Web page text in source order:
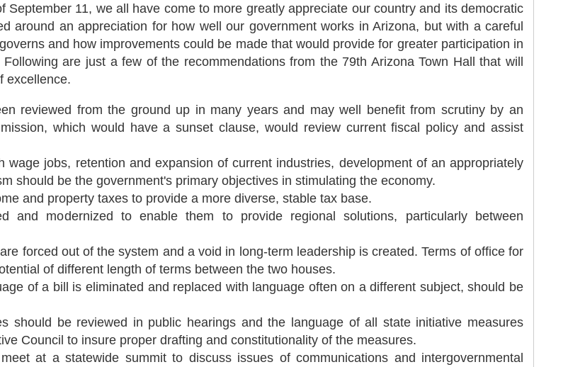
11, we all have come to more greatly appreciate our country and its democratic
around an appreciation for how well our government works in Arizona, but with a careful
and how improvements could be made that would provide for greater participation in
are just a few of the recommendations from the 79th Arizona Town Hall that will
excellence.
reviewed from the ground up in many years and may well benefit from scrutiny by an
which would have a sunset clause, would review current fiscal policy and assist
jobs, retention and expansion of current industries, development of an appropriately
should be the government's primary objectives in stimulating the economy.
and property taxes to provide a more diverse, stable tax base.
and modernized to enable them to provide regional solutions, particularly between
forced out of the system and a void in long-term leadership is created. Terms of office for
of different length of terms between the two houses.
of a bill is eliminated and replaced with language often on a different subject, should be
should be reviewed in public hearings and the language of all state initiative measures
Council to insure proper drafting and constitutionality of the measures.
at a statewide summit to discuss issues of communications and intergovernmental